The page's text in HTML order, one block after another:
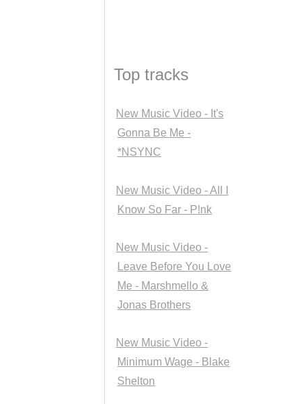
Top tracks
New Music Video - It's
Gonna Be Me -
*NSYNC
New Music Video - All I
Know So Far - P!nk
New Music Video -
Leave Before You Love
Me - Marshmello &
Jonas Brothers
New Music Video -
Minimum Wage - Blake
Shelton